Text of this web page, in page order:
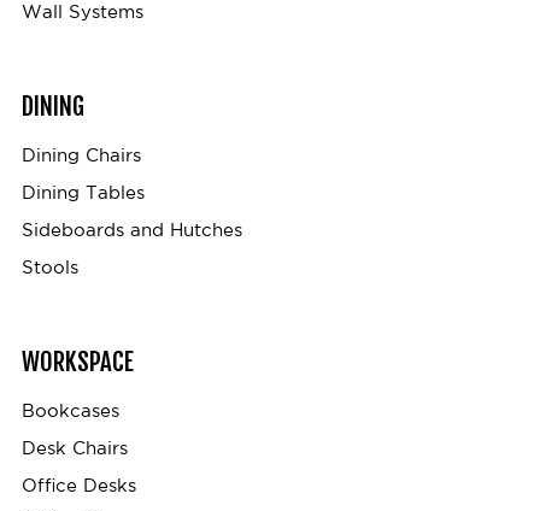
Wall Systems
DINING
Dining Chairs
Dining Tables
Sideboards and Hutches
Stools
WORKSPACE
Bookcases
Desk Chairs
Office Desks